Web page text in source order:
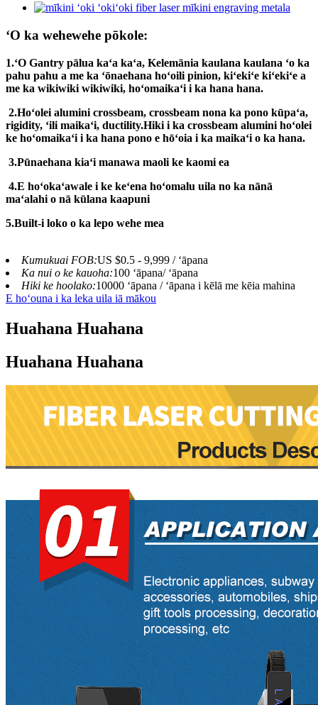
ʻO ka wehewehe pōkole:
1.ʻO Gantry pālua kaʻa kaʻa, Kelemānia kaulana kaulana ʻo ka
pahu pahu a me ka ʻōnaehana hoʻoili pinion, kiʻekiʻe kiʻekiʻe a
me ka wikiwiki wikiwiki, hoʻomaikaʻi i ka hana hana.
2.Hoʻolei alumini crossbeam, crossbeam nona ka pono kūpaʻa,
rigidity, ʻili maikaʻi, ductility.Hiki i ka crossbeam alumini hoʻolei
ke hoʻomaikaʻi i ka hana pono e hōʻoia i ka maikaʻi o ka hana.
3.Pūnaehana kiaʻi manawa maoli ke kaomi ea
4.E hoʻokaʻawale i ke keʻena hoʻomalu uila no ka nānā
maʻalahi o nā kūlana kaapuni
5.Built-i loko o ka lepo wehe mea
Kumukuai FOB:US $0.5 - 9,999 / ʻāpana
Ka nui o ke kauoha:100 ʻāpana/ ʻāpana
Hiki ke hoolako:10000 ʻāpana / ʻāpana i kēlā me kēia mahina
E hoʻouna i ka leka uila iā mākou
Huahana Huahana
Huahana Huahana